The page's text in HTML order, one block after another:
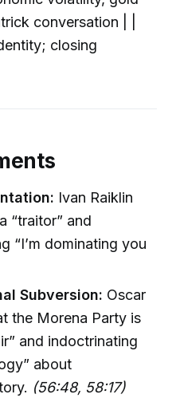
conversation | |
closing
Ivan Raiklin
“traitor” and
“I’m dominating you
Subversion: Oscar
the Morena Party is
and indoctrinating
about
(56:48, 58:17)